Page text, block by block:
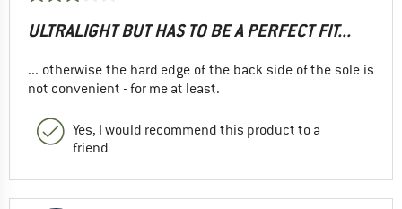
ULTRALIGHT BUT HAS TO BE A PERFECT FIT...
... otherwise the hard edge of the back side of the sole is
not convenient - for me at least.
Yes, I would recommend this product to a
friend